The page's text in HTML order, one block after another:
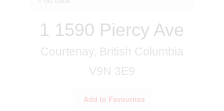
1 1590 Piercy Ave
Courtenay, British Columbia
V9N 3E9
Add to Favourites